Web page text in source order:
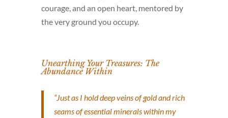
courage, and an open heart, mentored by
the very ground you occupy.
Unearthing Your Treasures: The
Abundance Within
“Just as I hold deep veins of gold and rich
seams of essential minerals within my